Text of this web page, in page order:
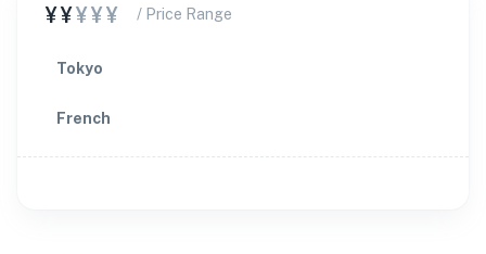
¥¥¥¥¥ / Price Range
Tokyo
French